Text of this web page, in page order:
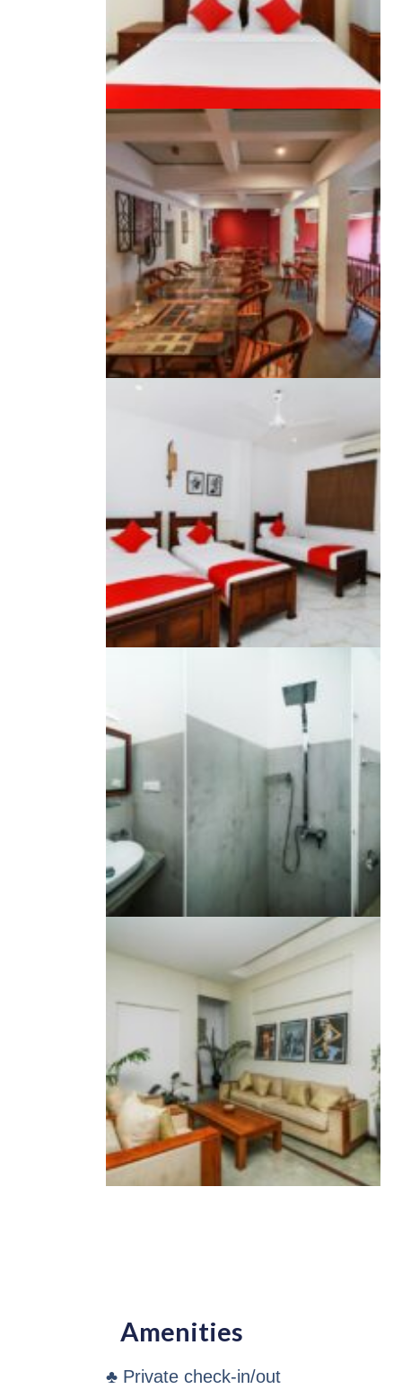
Amenities
♣ Private check-in/out